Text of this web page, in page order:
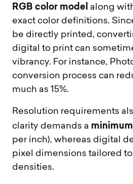
RGB color model
along
exact color definitions.
be directly printed,
digital to print can
vibrancy. For instance,
conversion process can
much as 15%.
Resolution requirements
clarity demands a
per inch), whereas digital
pixel dimensions tailored
densities.